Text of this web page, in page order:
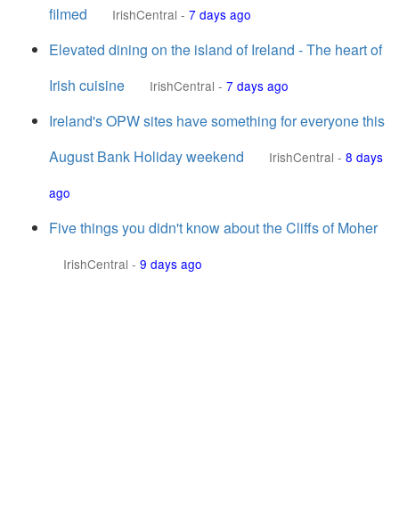
filmed
IrishCentral - 7 days ago
Elevated dining on the island of Ireland - The heart of
Irish cuisine
IrishCentral - 7 days ago
Ireland's OPW sites have something for everyone this
August Bank Holiday weekend
IrishCentral - 8 days
ago
Five things you didn't know about the Cliffs of Moher
IrishCentral - 9 days ago